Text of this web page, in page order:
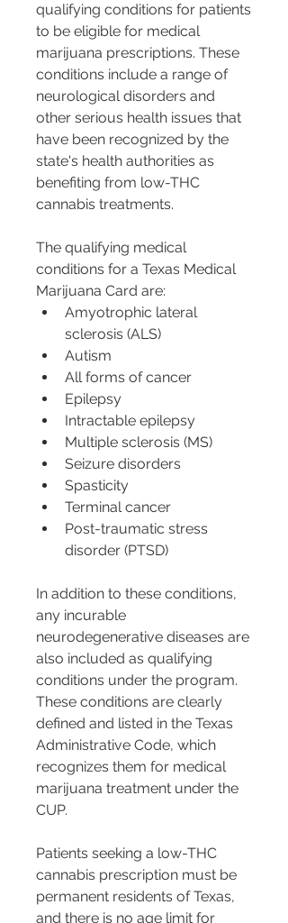
qualifying conditions for patients
to be eligible for medical
marijuana prescriptions. These
conditions include a range of
neurological disorders and
other serious health issues that
have been recognized by the
state's health authorities as
benefiting from low-THC
cannabis treatments.
The qualifying medical
conditions for a Texas Medical
Marijuana Card are:
Amyotrophic lateral
sclerosis (ALS)
Autism
All forms of cancer
Epilepsy
Intractable epilepsy
Multiple sclerosis (MS)
Seizure disorders
Spasticity
Terminal cancer
Post-traumatic stress
disorder (PTSD)
In addition to these conditions,
any incurable
neurodegenerative diseases are
also included as qualifying
conditions under the program.
These conditions are clearly
defined and listed in the Texas
Administrative Code, which
recognizes them for medical
marijuana treatment under the
CUP.
Patients seeking a low-THC
cannabis prescription must be
permanent residents of Texas,
and there is no age limit for